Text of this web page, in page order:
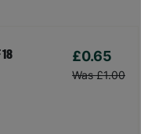
18 £0.65
Was £1.00